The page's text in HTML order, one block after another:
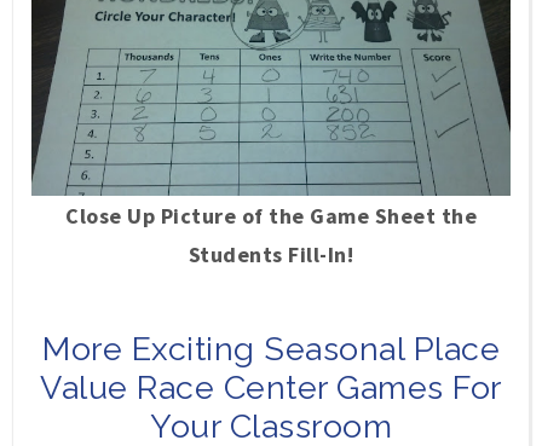
Close Up Picture of the Game Sheet the
Students Fill-In!
More Exciting Seasonal Place
Value Race Center Games For
Your Classroom